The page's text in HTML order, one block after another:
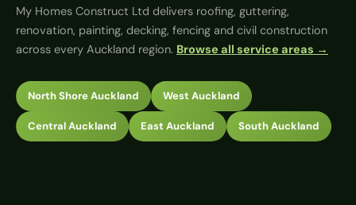
My Homes Construct Ltd delivers roofing, guttering,
renovation, painting, decking, fencing and civil construction
across every Auckland region. Browse all service areas →
North Shore Auckland West Auckland
Central Auckland East Auckland South Auckland